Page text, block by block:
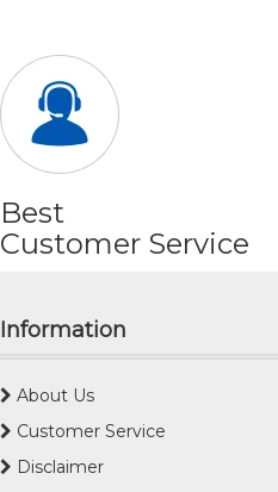
Best
Customer Service
Information
About Us
Customer Service
Disclaimer